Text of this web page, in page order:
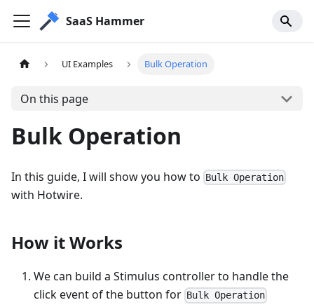
SaaS Hammer
UI Examples Bulk Operation
On this page
Bulk Operation
In this guide, I will show you how to Bulk Operation
with Hotwire.
How it Works
We can build a Stimulus controller to handle the
click event of the button for Bulk Operation